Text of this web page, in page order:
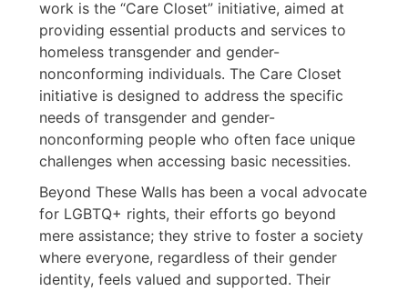
work is the “Care Closet” initiative, aimed at
providing essential products and services to
homeless transgender and gender-
nonconforming individuals. The Care Closet
initiative is designed to address the specific
needs of transgender and gender-
nonconforming people who often face unique
challenges when accessing basic necessities.
Beyond These Walls has been a vocal advocate
for LGBTQ+ rights, their efforts go beyond
mere assistance; they strive to foster a society
where everyone, regardless of their gender
identity, feels valued and supported. Their